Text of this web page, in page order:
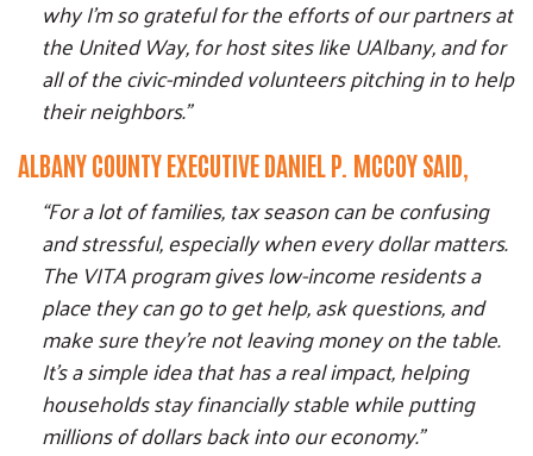
why I'm so grateful for the efforts of our partners at
the United Way, for host sites like UAlbany, and for
all of the civic-minded volunteers pitching in to help
their neighbors."
ALBANY COUNTY EXECUTIVE DANIEL P. MCCOY SAID,
“For a lot of families, tax season can be confusing
and stressful, especially when every dollar matters.
The VITA program gives low-income residents a
place they can go to get help, ask questions, and
make sure they’re not leaving money on the table.
It’s a simple idea that has a real impact, helping
households stay financially stable while putting
millions of dollars back into our economy.”